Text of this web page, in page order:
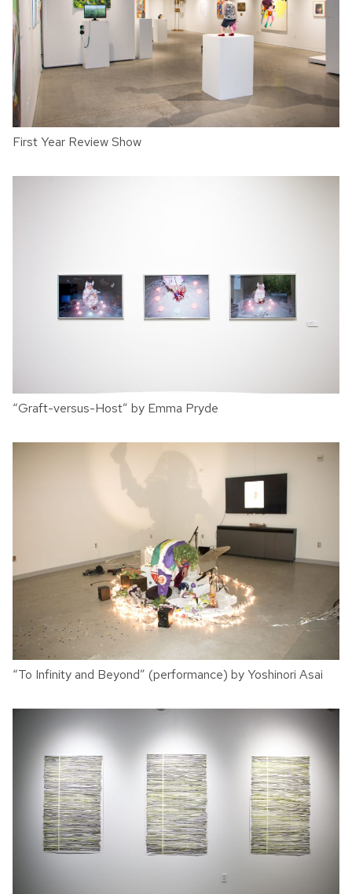
First Year Review Show
“Graft-versus-Host” by Emma Pryde
“To Infinity and Beyond” (performance) by Yoshinori Asai